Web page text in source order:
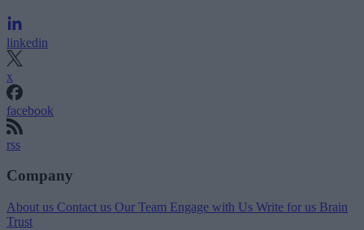
linkedin
x
facebook
rss
Company
About us Contact us Our Team Engage with Us Write for us Brain
Trust